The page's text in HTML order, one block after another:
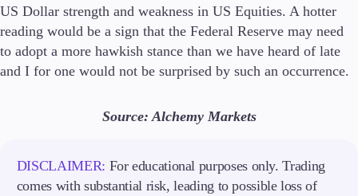
US Dollar strength and weakness in US Equities. A hotter
reading would be a sign that the Federal Reserve may need
to adopt a more hawkish stance than we have heard of late
and I for one would not be surprised by such an occurrence.
Source: Alchemy Markets
DISCLAIMER: For educational purposes only. Trading
comes with substantial risk, leading to possible loss of